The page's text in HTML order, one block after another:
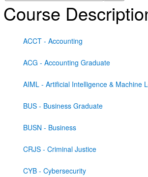
Course
ACCT - Accounting
ACG - Accounting Graduate
AIML - Artificial Intelligence & Machine
BUS - Business Graduate
BUSN - Business
CRJS - Criminal Justice
CYB - Cybersecurity